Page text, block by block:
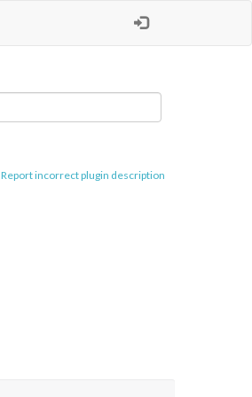
Report incorrect plugin description